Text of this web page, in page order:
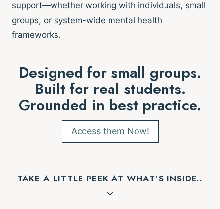
support—whether working with individuals, small
groups, or system-wide mental health
frameworks.
Designed for small groups.
Built for real students.
Grounded in best practice.
Access them Now!
TAKE A LITTLE PEEK AT WHAT’S INSIDE..